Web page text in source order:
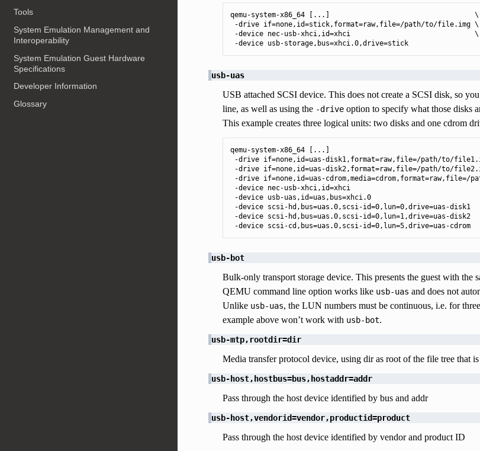
Tools
System Emulation Management and
Interoperability
System Emulation Guest Hardware
Specifications
Developer Information
Glossary
qemu-system-x86_64 [...]                                   \
-drive if=none,id=stick,format=raw,file=/path/to/file.img \
-device nec-usb-xhci,id=xhci                              \
-device usb-storage,bus=xhci.0,drive=stick
usb-uas
USB attached SCSI device. This does not create a SCSI disk, so
line, as well as using the -driveoption to specify what those disks
This example creates three logical units: two disks and one cdrom
qemu-system-x86_64 [...]
-drive if=none,id=uas-disk1,format=raw,file=/path/to/
-drive if=none,id=uas-disk2,format=raw,file=/path/to/
-drive if=none,id=uas-cdrom,media=cdrom,format=raw,file=/
-device nec-usb-xhci,id=xhci
-device usb-uas,id=uas,bus=xhci.0
-device scsi-hd,bus=uas.0,scsi-id=0,lun=0,drive=uas-
-device scsi-hd,bus=uas.0,scsi-id=0,lun=1,drive=uas-
-device scsi-cd,bus=uas.0,scsi-id=0,lun=5,drive=uas-cdrom
usb-bot
Bulk-only transport storage device. This presents the guest with
QEMU command line option works like usb-uas and does not
Unlike usb-uas, the LUN numbers must be continuous, i.e. for
example above won’t work with usb-bot.
usb-mtp,rootdir=dir
Media transfer protocol device, using dir as root of the file tree that is
usb-host,hostbus=bus,hostaddr=addr
Pass through the host device identified by bus and addr
usb-host,vendorid=vendor,productid=product
Pass through the host device identified by vendor and product ID